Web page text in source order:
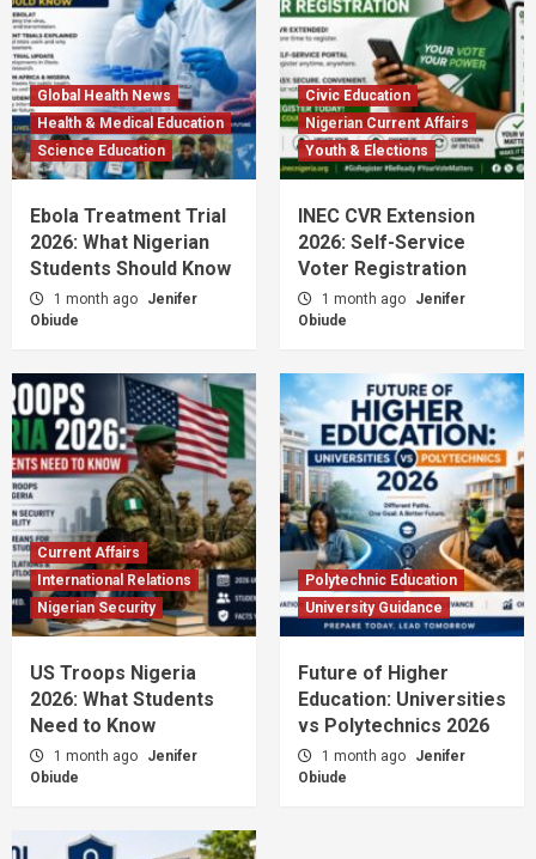
Global Health News
Health & Medical Education
Science Education
Ebola Treatment Trial
2026: What Nigerian
Students Should Know
1 month ago
Jenifer
Obiude
Civic Education
Nigerian Current Affairs
Youth & Elections
INEC CVR Extension
2026: Self-Service
Voter Registration
1 month ago
Jenifer
Obiude
Current Affairs
International Relations
Nigerian Security
US Troops Nigeria
2026: What Students
Need to Know
1 month ago
Jenifer
Obiude
Polytechnic Education
University Guidance
Future of Higher
Education: Universities
vs Polytechnics 2026
1 month ago
Jenifer
Obiude